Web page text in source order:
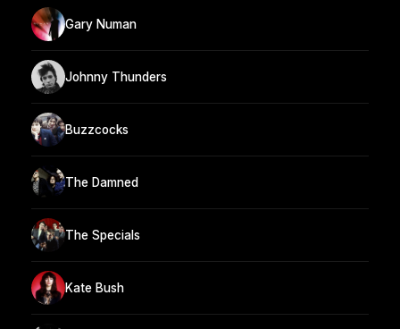
Gary Numan
Johnny Thunders
Buzzcocks
The Damned
The Specials
Kate Bush